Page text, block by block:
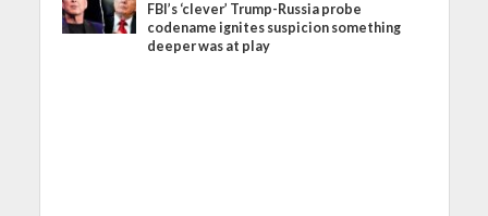
FBI’s ‘clever’ Trump-Russia probe
codename ignites suspicion something
deeper was at play